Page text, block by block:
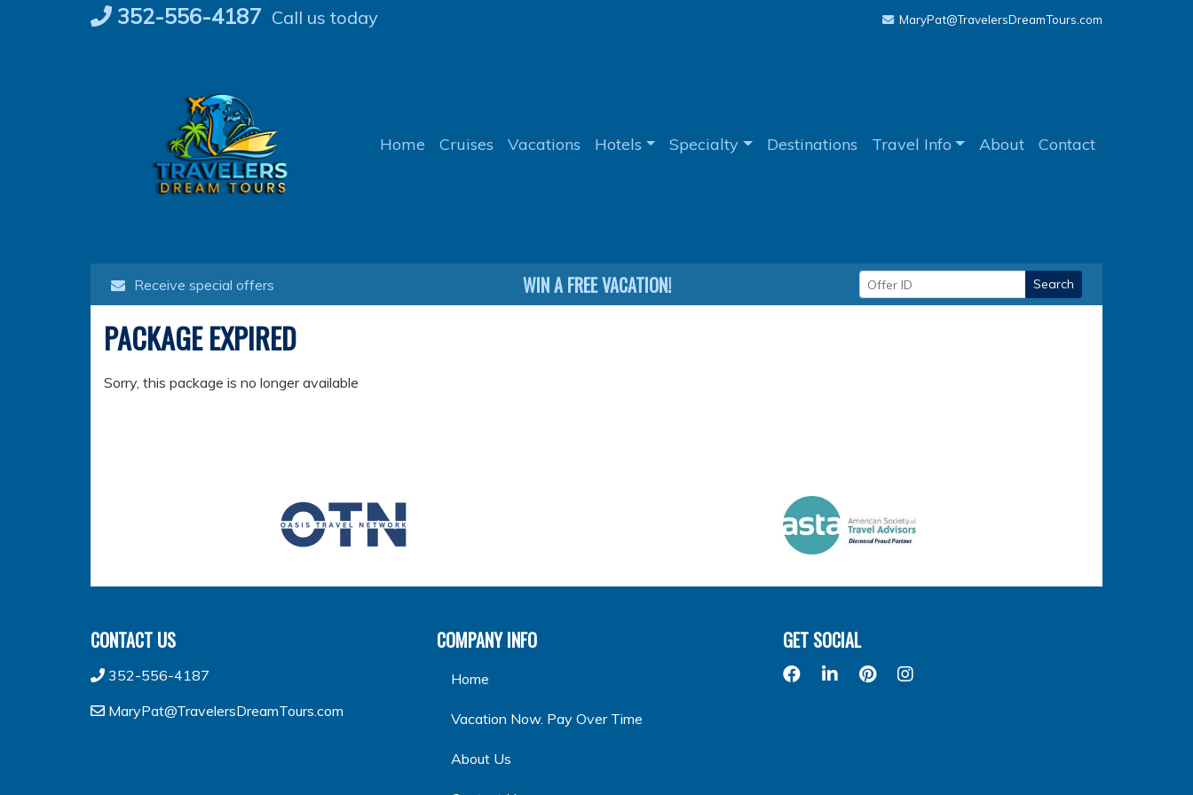
Skip
to
352-556-4187 Call us today MaryPat@TravelersDreamTours.com
Home Cruises Vacations Hotels Specialty Destinations Travel Info About Contact
Receive special offers WIN A FREE VACATION! Search
PACKAGE EXPIRED
Sorry, this package is no longer available
CONTACT US
352-556-4187
MaryPat@TravelersDreamTours.com
COMPANY INFO
Home
Vacation Now. Pay Over Time
About Us
GET SOCIAL